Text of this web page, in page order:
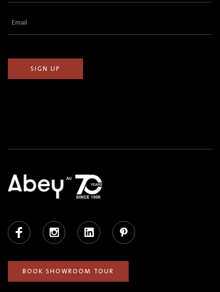
Email
Facebook Instagram LinkedIn Pinterest
BOOK SHOWROOM TOUR